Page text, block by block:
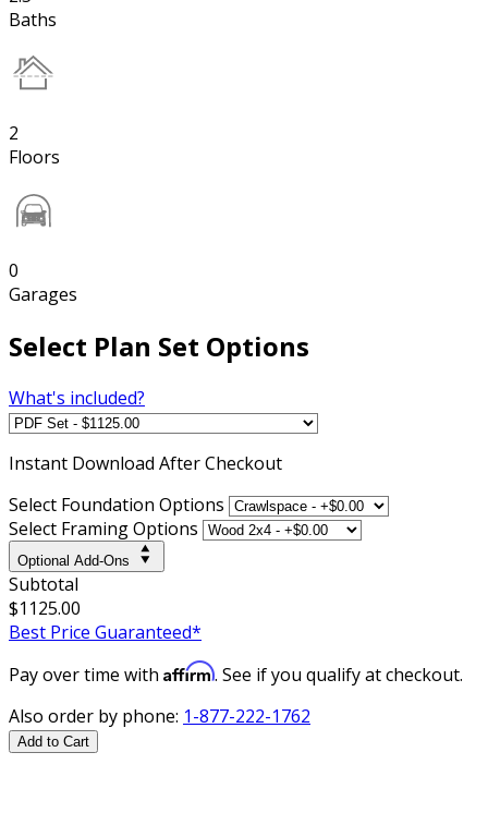
Baths
2
Floors
0
Garages
Select Plan Set Options
What's included?
Instant Download After Checkout
Select Foundation Options
Select Framing Options
Optional Add-Ons
Subtotal
$1125.00
Best Price Guaranteed*
Pay over time with Affirm. See if you qualify at checkout.
Also order by phone: 1-877-222-1762
Add to Cart